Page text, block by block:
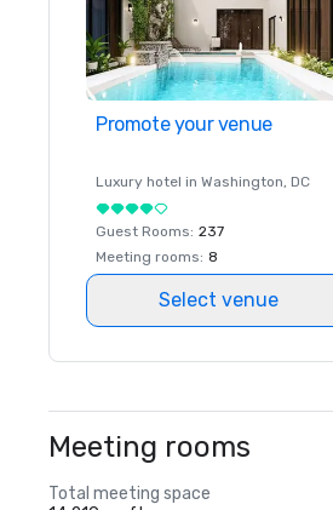
Promote your venue
Luxury hotel in Washington, DC
Guest Rooms: 237
Meeting rooms: 8
Select venue
Meeting rooms
Total meeting space